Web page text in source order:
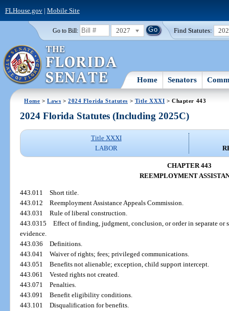
FLHouse.gov| Mobile Site
Go to Bill: 2027 Find Statutes:
Home Senators
Home >Laws >2024 Florida Statutes > Title XXXI > Chapter 443
2024 Florida Statutes (Including 2025C)
Title XXXI
LABOR
CHAPTER 443
REEMPLOYMENT
443.011Short title.
443.012Reemployment Assistance Appeals Commission.
443.031Rule of liberal construction.
443.0315Effect of finding, judgment, conclusion, or order in separate or
evidence.
443.036Definitions.
443.041Waiver of rights; fees; privileged communications.
443.051Benefits not alienable; exception, child support intercept.
443.061Vested rights not created.
443.071Penalties.
443.091Benefit eligibility conditions.
443.101Disqualification for benefits.